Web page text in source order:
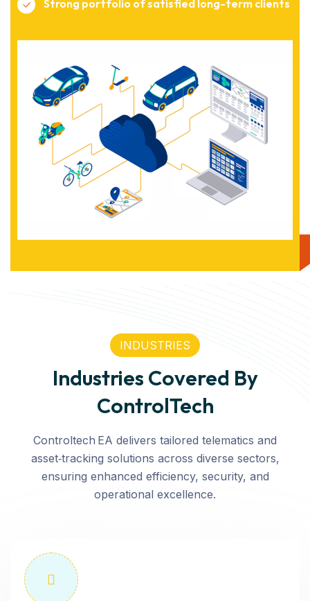
Strong portfolio of satisfied long-term clients
INDUSTRIES
Industries Covered By
ControlTech
Controltech EA delivers tailored telematics and
asset‑tracking solutions across diverse sectors,
ensuring enhanced efficiency, security, and
operational excellence.